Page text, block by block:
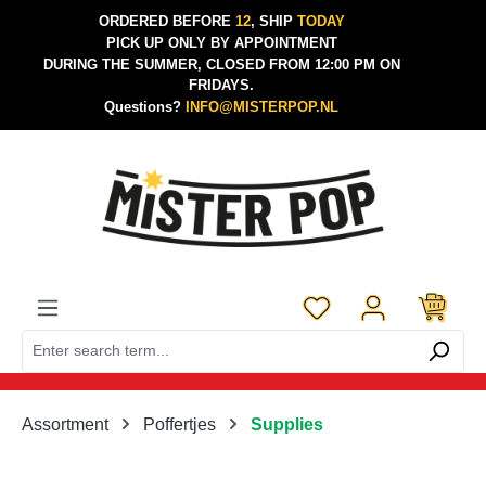
Skip to main contentORDERED BEFORE 12, SHIP TODAY
PICK UP ONLY BY APPOINTMENT
DURING THE SUMMER, CLOSED FROM 12:00 PM ON
FRIDAYS.
Questions?
INFO@MISTERPOP.NL
You have 0 wishlist
Assortment Poffertjes Supplies